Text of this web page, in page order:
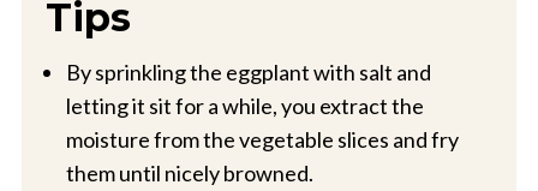
Tips
By sprinkling the eggplant with salt and
letting it sit for a while, you extract the
moisture from the vegetable slices and fry
them until nicely browned.